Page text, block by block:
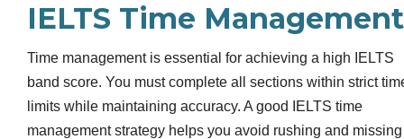
IELTS Time Management
Time management is essential for achieving a high IELTS
band score. You must complete all sections within strict
limits while maintaining accuracy. A good IELTS time
management strategy helps you avoid rushing and missing